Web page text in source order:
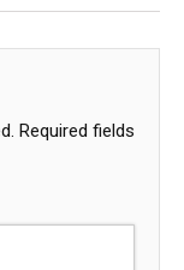
Required fields